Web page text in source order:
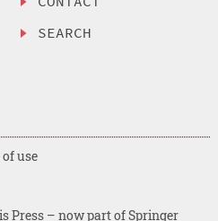
SEARCH
Press – now part of Springer
use